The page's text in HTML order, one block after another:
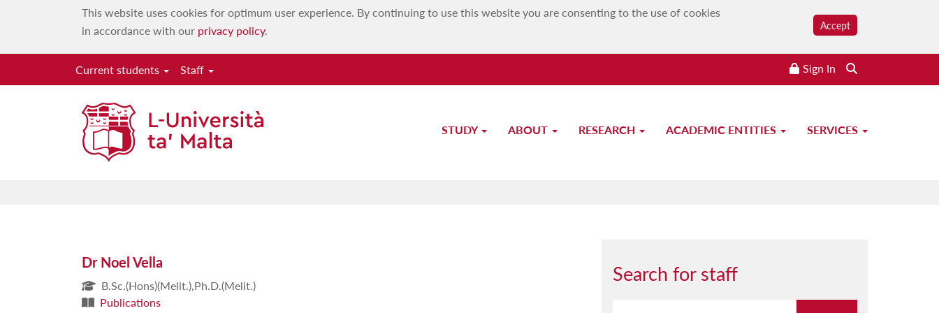
This website uses cookies for optimum user experience. By continuing to use this website you are consenting to the use of cookies
in accordance with our privacy policy. Accept
Current students Staff Sign In
STUDY ABOUT RESEARCH ACADEMIC ENTITIES SERVICES
Dr Noel Vella
B.Sc.(Hons)(Melit.),Ph.D.(Melit.)
Publications
Search for staff